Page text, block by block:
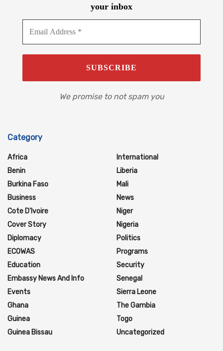
your inbox
We promise to not spam you
Category
Africa
Benin
Burkina Faso
Business
Cote D'Ivoire
Cover Story
Diplomacy
ECOWAS
Education
Embassy News And Info
Events
Ghana
Guinea
Guinea Bissau
International
Liberia
Mali
News
Niger
Nigeria
Politics
Programs
Security
Senegal
Sierra Leone
The Gambia
Togo
Uncategorized